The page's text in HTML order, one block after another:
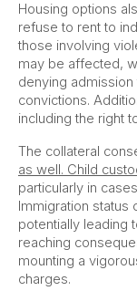
Housing options
refuse to rent to
those involving
may be affected,
denying
convictions.
including the right
The collateral
as well. Child
particularly in
Immigration
potentially leading
reaching
mounting a
charges.